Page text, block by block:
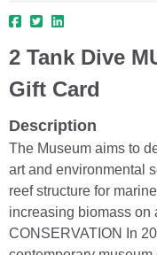
2 Tank Dive
Gift Card
Description
The Museum aims to
art and environmental
reef structure for
increasing biomass on
CONSERVATION In